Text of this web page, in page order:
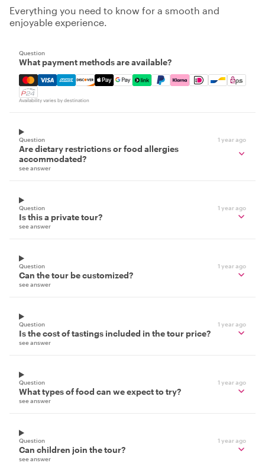
Everything you need to know for a smooth and
enjoyable experience.
Question
What payment methods are available?
Mastercard, Visa, Amex, Discover, Apple Pay, Google
Availability varies by destination
Question 1 year ago
Are dietary restrictions or food allergies
accommodated?
see answer
Question 1 year ago
Is this a private tour?
see answer
Question 1 year ago
Can the tour be customized?
see answer
Question 1 year ago
Is the cost of tastings included in the tour price?
see answer
Question 1 year ago
What types of food can we expect to try?
see answer
Question 1 year ago
Can children join the tour?
see answer